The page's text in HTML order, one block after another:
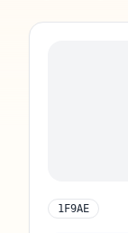
1F9AE